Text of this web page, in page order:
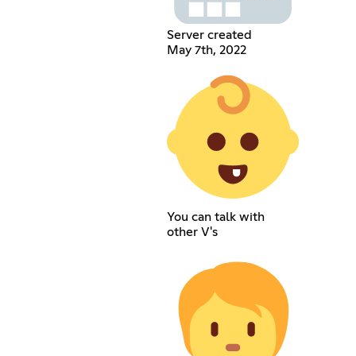
Server created
May 7th, 2022
You can talk with
other V's